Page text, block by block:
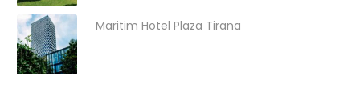
Maritim Hotel Plaza Tirana